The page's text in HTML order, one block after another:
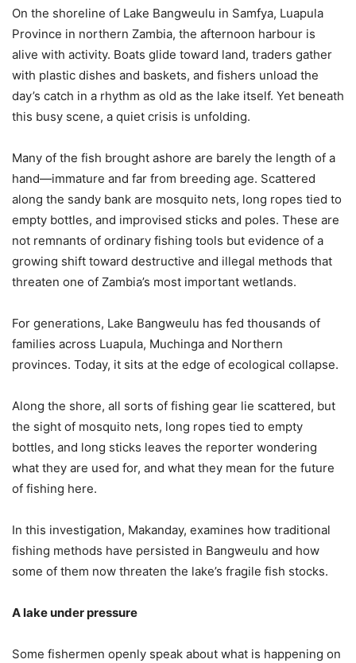
On the shoreline of Lake Bangweulu in Samfya, Luapula
Province in northern Zambia, the afternoon harbour is
alive with activity. Boats glide toward land, traders gather
with plastic dishes and baskets, and fishers unload the
day’s catch in a rhythm as old as the lake itself. Yet beneath
this busy scene, a quiet crisis is unfolding.
Many of the fish brought ashore are barely the length of a
hand—immature and far from breeding age. Scattered
along the sandy bank are mosquito nets, long ropes tied to
empty bottles, and improvised sticks and poles. These are
not remnants of ordinary fishing tools but evidence of a
growing shift toward destructive and illegal methods that
threaten one of Zambia’s most important wetlands.
For generations, Lake Bangweulu has fed thousands of
families across Luapula, Muchinga and Northern
provinces. Today, it sits at the edge of ecological collapse.
Along the shore, all sorts of fishing gear lie scattered, but
the sight of mosquito nets, long ropes tied to empty
bottles, and long sticks leaves the reporter wondering
what they are used for, and what they mean for the future
of fishing here.
In this investigation, Makanday, examines how traditional
fishing methods have persisted in Bangweulu and how
some of them now threaten the lake’s fragile fish stocks.
A lake under pressure
Some fishermen openly speak about what is happening on